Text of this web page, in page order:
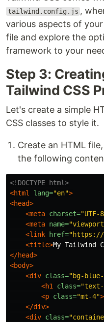
tailwind.config.js ,
various aspects of
file and explore the
framework to your
Step 3:
Tailwind CSS
Let's create a simple
CSS classes to style it.
Create an HTML
the following
<!DOCTYPE html>
<html
lang="en">
<head>
<meta charset="UTF-
<meta name=
<link
href="https://
<title>My Tailwind
</head>
<body>
<div class="bg-
<h1
class=
<p class="mt-4">
</div>
<div class=